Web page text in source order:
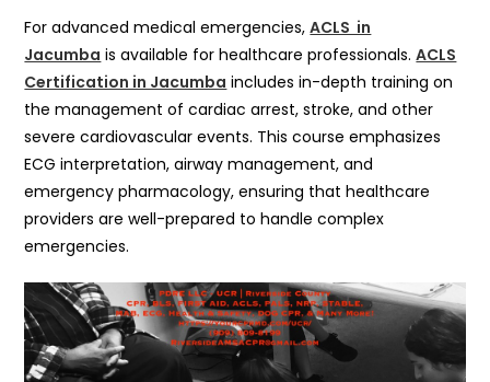
For advanced medical emergencies,ACLS in
Jacumba is available for healthcare professionals.ACLS
Certification in Jacumba includes in-depth training on
the management of cardiac arrest, stroke, and other
severe cardiovascular events. This course emphasizes
ECG interpretation, airway management, and
emergency pharmacology, ensuring that healthcare
providers are well-prepared to handle complex
emergencies.